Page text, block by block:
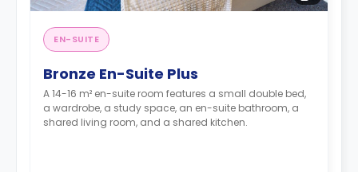
EN-SUITE
Bronze En-Suite Plus
A 14-16 m² en-suite room features a small double bed,
a wardrobe, a study space, an en-suite bathroom, a
shared living room, and a shared kitchen.